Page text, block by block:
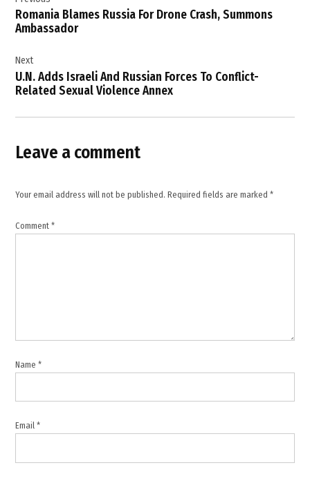
Defence
Readiness
European
Security
,
Union
Galați
Kaja
,
,
Russia
Russian
Romania Blames Russia For Drone Crash, Summons
Ambassador
Next
U.N. Adds Israeli And Russian Forces To Conflict-
Related Sexual Violence Annex
Leave a comment
Your email address will not be published. Required fields are marked*
Comment*
Name*
Email*